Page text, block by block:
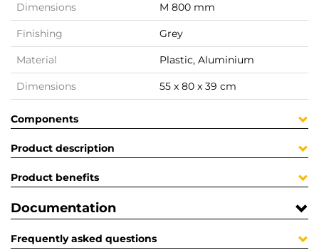
Dimensions M 800 mm
Finishing Grey
Material Plastic, Aluminium
Dimensions 55 x 80 x 39 cm
Components
Product description
Product benefits
Documentation
Frequently asked questions